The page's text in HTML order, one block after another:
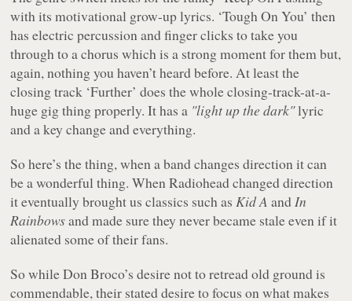
with its motivational grow-up lyrics. ‘Tough On You’ then
has electric percussion and finger clicks to take you
through to a chorus which is a strong moment for them but,
again, nothing you haven’t heard before. At least the
closing track ‘Further’ does the whole closing-track-at-a-
huge gig thing properly. It has a "light up the dark"lyric
and a key change and everything.
So here’s the thing, when a band changes direction it can
be a wonderful thing. When Radiohead changed direction
it eventually brought us classics such asKid A andIn
Rainbowsand made sure they never became stale even if it
alienated some of their fans.
So while Don Broco’s desire not to retread old ground is
commendable, their stated desire to focus on what makes